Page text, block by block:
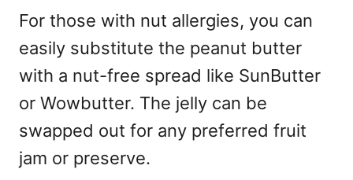
For those with nut allergies, you can
easily substitute the peanut butter
with a nut-free spread like SunButter
or Wowbutter. The jelly can be
swapped out for any preferred fruit
jam or preserve.